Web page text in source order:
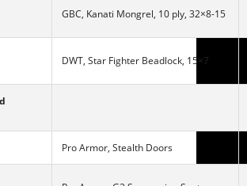
GBC, Kanati Mongrel, 10 ply, 32×8-15
DWT, Star Fighter Beadlock, 15×7
Pro Armor, Stealth Doors